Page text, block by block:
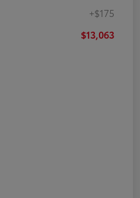
+$175
$13,063